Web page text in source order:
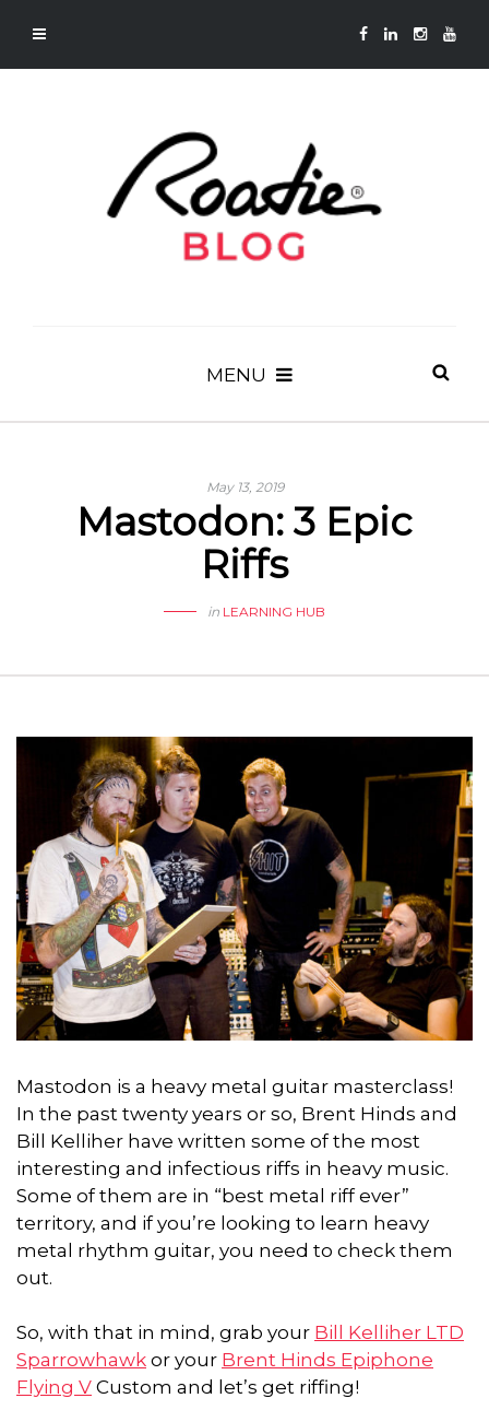
MENU
May 13, 2019
Mastodon: 3 Epic
Riffs
in LEARNING HUB
Mastodon is a heavy metal guitar masterclass!
In the past twenty years or so, Brent Hinds and
Bill Kelliher have written some of the most
interesting and infectious riffs in heavy music.
Some of them are in “best metal riff ever”
territory, and if you’re looking to learn heavy
metal rhythm guitar, you need to check them
out.
So, with that in mind, grab your Bill Kelliher LTD
Sparrowhawk or your Brent Hinds Epiphone
Flying V Custom and let’s get riffing!